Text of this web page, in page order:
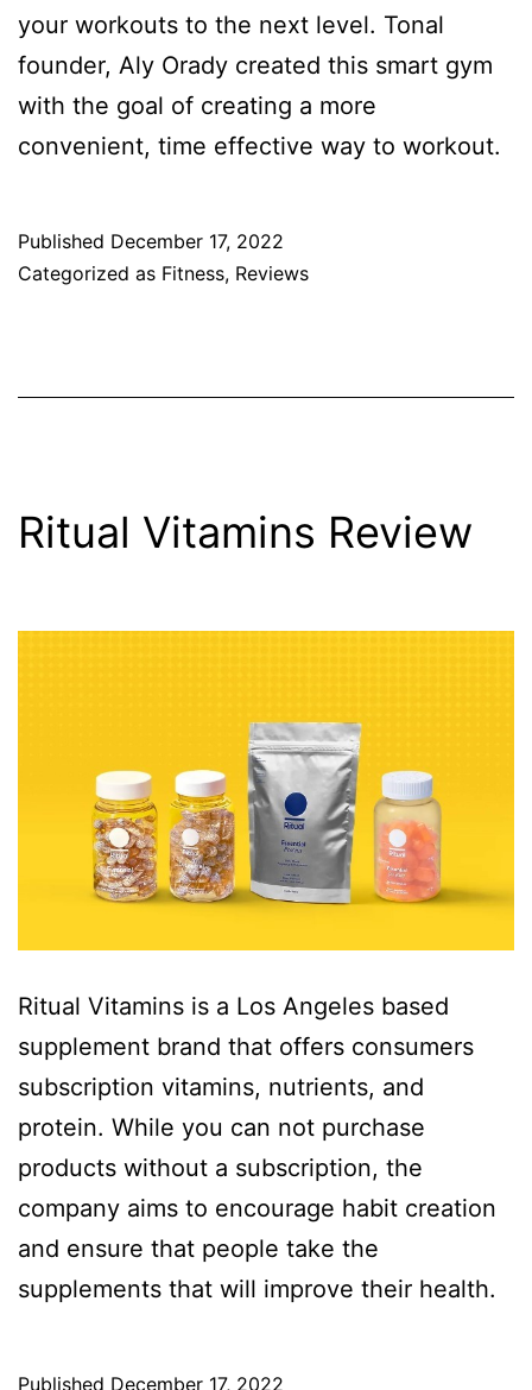
your workouts to the next level. Tonal
founder, Aly Orady created this smart gym
with the goal of creating a more
convenient, time effective way to workout.
Published December 17, 2022
Categorized as Fitness, Reviews
Ritual Vitamins Review
Ritual Vitamins is a Los Angeles based
supplement brand that offers consumers
subscription vitamins, nutrients, and
protein. While you can not purchase
products without a subscription, the
company aims to encourage habit creation
and ensure that people take the
supplements that will improve their health.
Published December 17, 2022